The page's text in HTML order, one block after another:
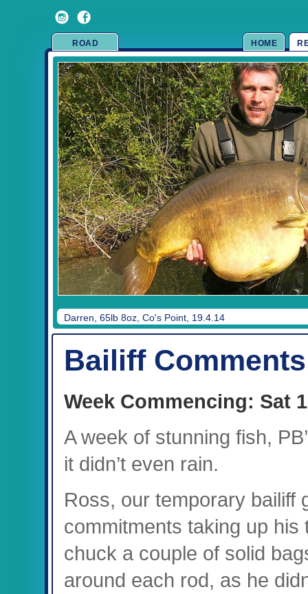
ROAD HOME
Mark, 45lb 8oz, Treeline, 19.4.14
Bailiff Comments
Week Commencing: Sat
A week of stunning fish,
it didn’t even rain.
Ross, our temporary bailiff
commitments taking up his
chuck a couple of solid
around each rod, as he